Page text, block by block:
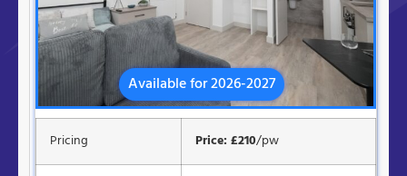
Available for 2026-2027
Pricing Price: £210/pw